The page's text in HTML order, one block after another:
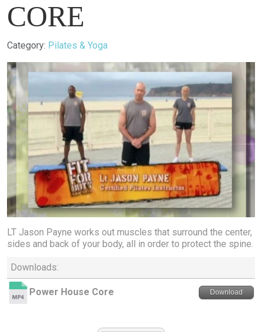
CORE
Details
Category: Pilates & Yoga
LT Jason Payne works out muscles that surround the center,
sides and back of your body, all in order to protect the spine.
Downloads:
Power House Core Download